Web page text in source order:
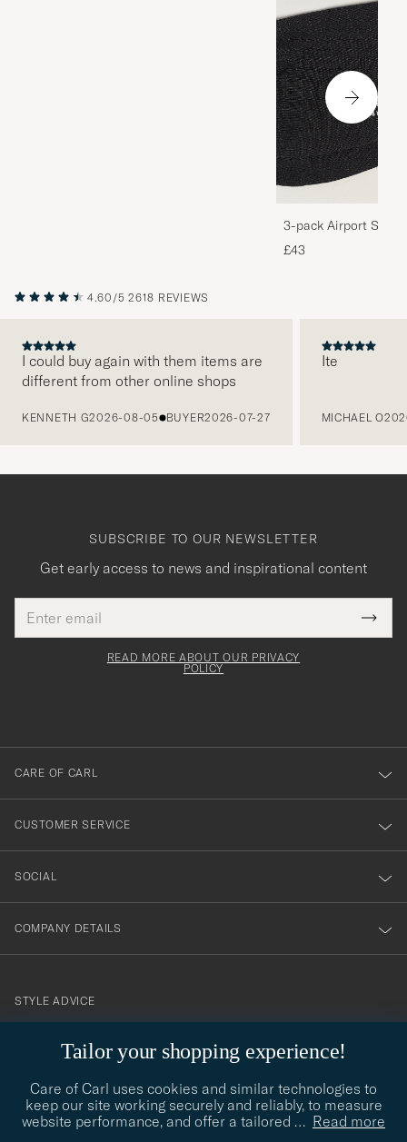
3-pack Airport
Melange
£43
4.60/5 2618 REVIEWS
I could buy again with them items are
different from other online shops
KENNETH G2026-08-05 BUYER2026-07-27
Ite
MICHAEL O
Tailor your shopping experience!
Care of Carl uses cookies and similar technologies to
keep our site working securely and reliably, to measure
website performance, and offer a tailored … Read more
SUBSCRIBE TO OUR NEWSLETTER
Get early access to news and inspirational content
address
This
field
Tack
för
dig
till
vårt
nyhetsbrev!
READ MORE ABOUT OUR PRIVACY
POLICY
CARE OF CARL
CUSTOMER SERVICE
SOCIAL
COMPANY DETAILS
contact@careofcarl.com
STYLE ADVICE
STYLE ADVICE